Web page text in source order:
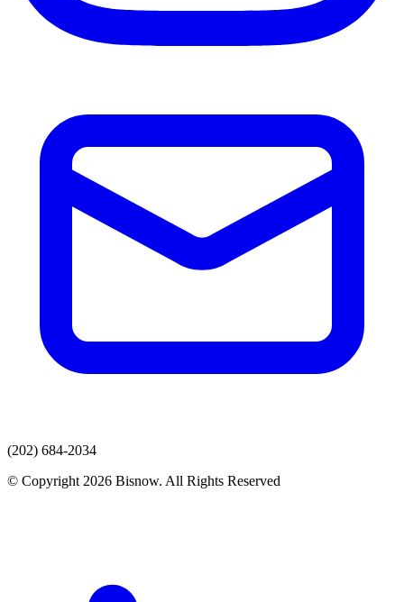
(202) 684-2034
© Copyright 2026 Bisnow. All Rights Reserved